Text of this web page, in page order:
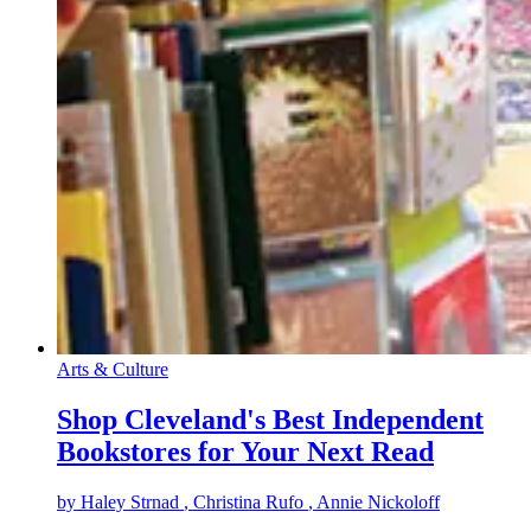
Arts & Culture
Shop Cleveland's Best Independent
Bookstores for Your Next Read
by Haley Strnad , Christina Rufo , Annie Nickoloff